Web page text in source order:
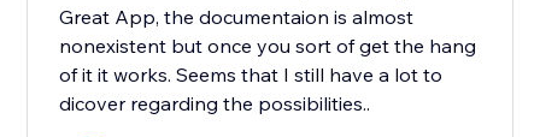
Great App, the documentaion is almost
nonexistent but once you sort of get the hang
of it it works. Seems that I still have a lot to
dicover regarding the possibilities..